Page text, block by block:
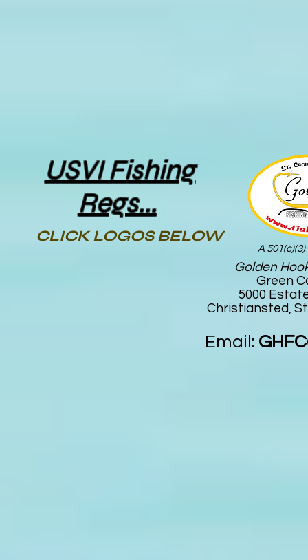
USVI Fishing
Regs...
CLICK LOGOS BELOW
A
Golden
Green
5000
Christiansted,
Email: